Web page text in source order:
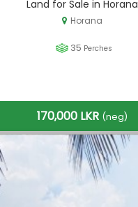
Land for Sale in Horana
Horana
35 Perches
170,000 LKR (neg)